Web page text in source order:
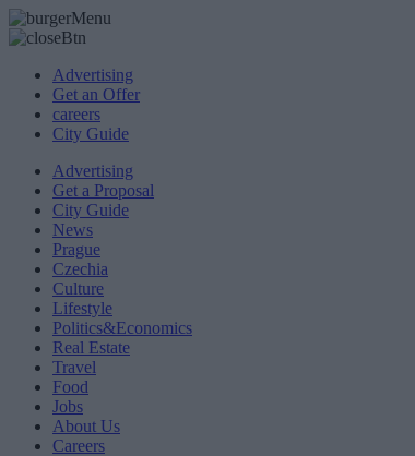
Advertising
Get an Offer
careers
City Guide
Advertising
Get a Proposal
City Guide
News
Prague
Czechia
Culture
Lifestyle
Politics&Economics
Real Estate
Travel
Food
Jobs
About Us
Careers